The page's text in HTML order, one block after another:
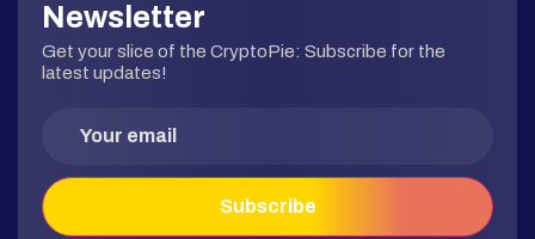
Newsletter
Get your slice of the CryptoPie: Subscribe for the
latest updates!